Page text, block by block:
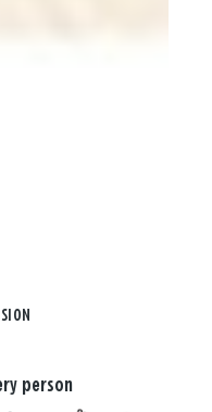
person